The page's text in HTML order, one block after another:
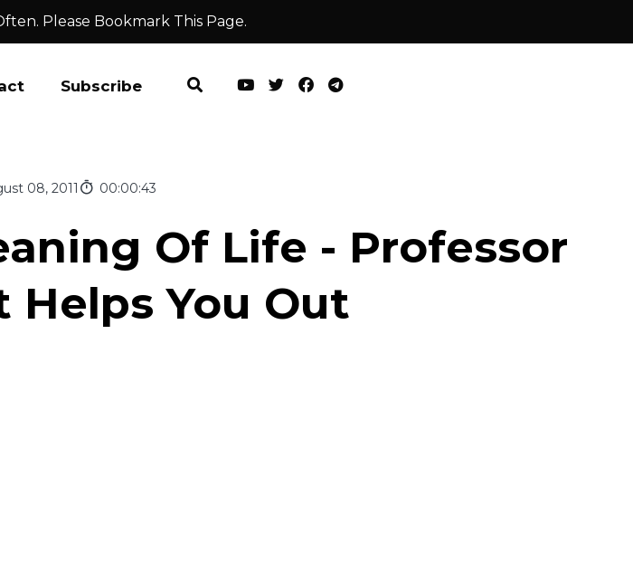
Please Bookmark This Page.
Subscribe
08, 2011 00:00:43
Of Life - Professor
Helps You Out